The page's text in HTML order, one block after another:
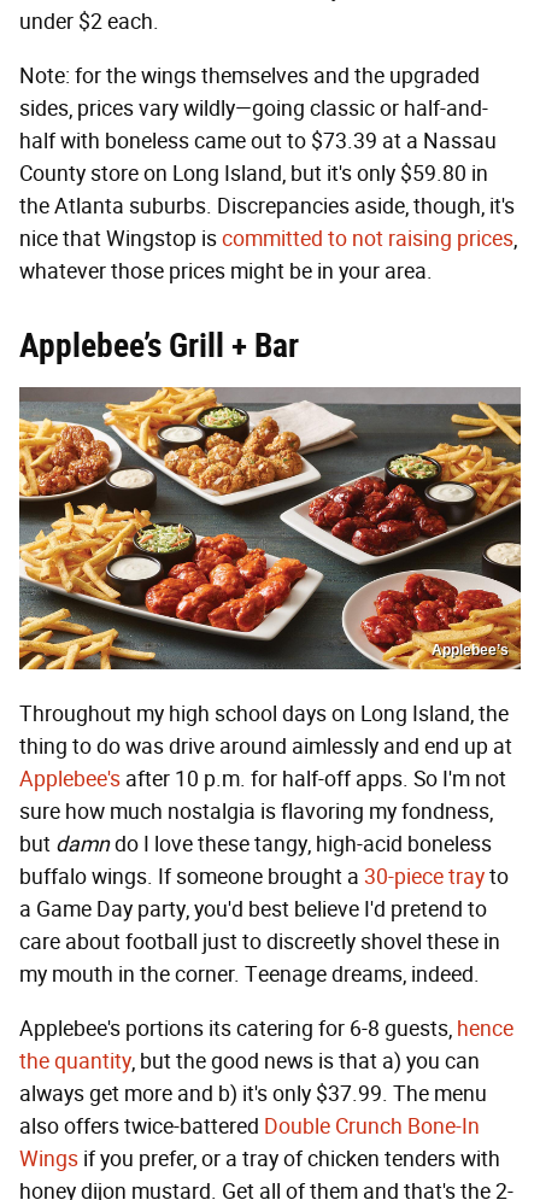
under $2 each.
Note: for the wings themselves and the upgraded
sides, prices vary wildly—going classic or half-and-
half with boneless came out to $73.39 at a Nassau
County store on Long Island, but it's only $59.80 in
the Atlanta suburbs. Discrepancies aside, though, it's
nice that Wingstop iscommitted to not raising prices,
whatever those prices might be in your area.
Applebee’s Grill + Bar
Applebee’s
Throughout my high school days on Long Island, the
thing to do was drive around aimlessly and end up at
Applebee's after 10 p.m. for half-off apps. So I'm not
sure how much nostalgia is flavoring my fondness,
but damndo I love these tangy, high-acid boneless
buffalo wings. If someone brought a 30-piece trayto
a Game Day party, you'd best believe I'd pretend to
care about football just to discreetly shovel these in
my mouth in the corner. Teenage dreams, indeed.
Applebee's portions its catering for 6-8 guests, hence
the quantity, but the good news is that a) you can
always get more and b) it's only $37.99. The menu
also offers twice-battered Double Crunch Bone-In
Wings if you prefer, or a tray of chicken tenders with
honey dijon mustard. Get all of them and that's the 2-